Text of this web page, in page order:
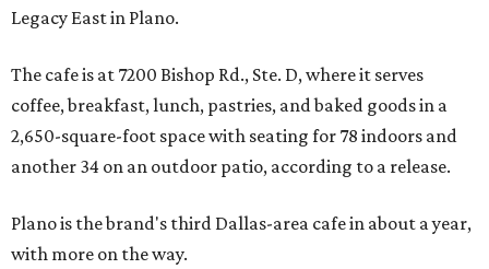
Legacy East in Plano.
The cafe is at 7200 Bishop Rd., Ste. D, where it serves
coffee, breakfast, lunch, pastries, and baked goods in a
2,650-square-foot space with seating for 78 indoors and
another 34 on an outdoor patio, according to a release.
Plano is the brand's third Dallas-area cafe in about a year,
with more on the way.